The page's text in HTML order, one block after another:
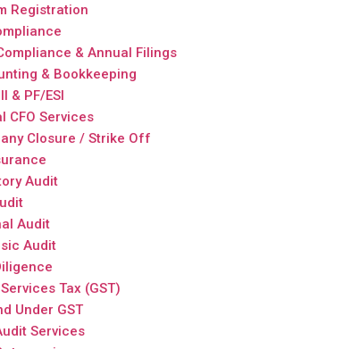
Registration
& Annual Filings
& Bookkeeping
& PF/ESI
CFO Services
Closure / Strike Off
Audit
Audit
Audit
Tax (GST)
Under GST
Services